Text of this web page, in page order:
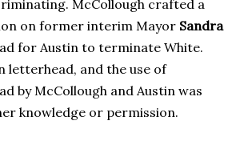
McCollough crafted a
on former interim Mayor Sandra
for Austin to terminate White.
letterhead, and the use of
by McCollough and Austin was
knowledge or permission.